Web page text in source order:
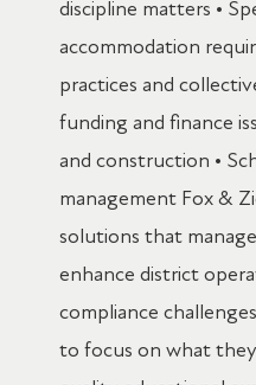
discipline matters •
accommodation
practices and
funding and finance
and construction •
management Fox &
solutions that
enhance district
compliance
to focus on what